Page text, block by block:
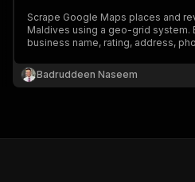
Scrape Google Maps places and
Maldives using a geo-grid system.
business name, rating, address,
(sorted by newest). Maldives
wide coverage with reliable,
Badruddeen Naseem